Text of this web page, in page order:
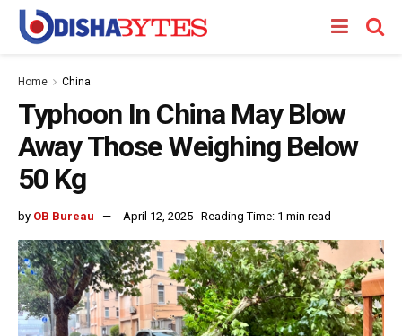
Home China
Typhoon In China May Blow
Away Those Weighing Below
50 Kg
by OB Bureau April 12, 2025 Reading Time: 1 min read